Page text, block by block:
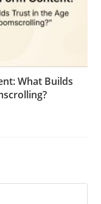
What Builds